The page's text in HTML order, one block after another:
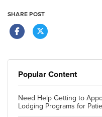
SHARE POST
Popular Content
Need Help Getting to
Lodging Programs for